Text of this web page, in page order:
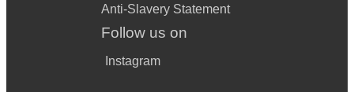
Anti-Slavery Statement
Follow us on
Instagram